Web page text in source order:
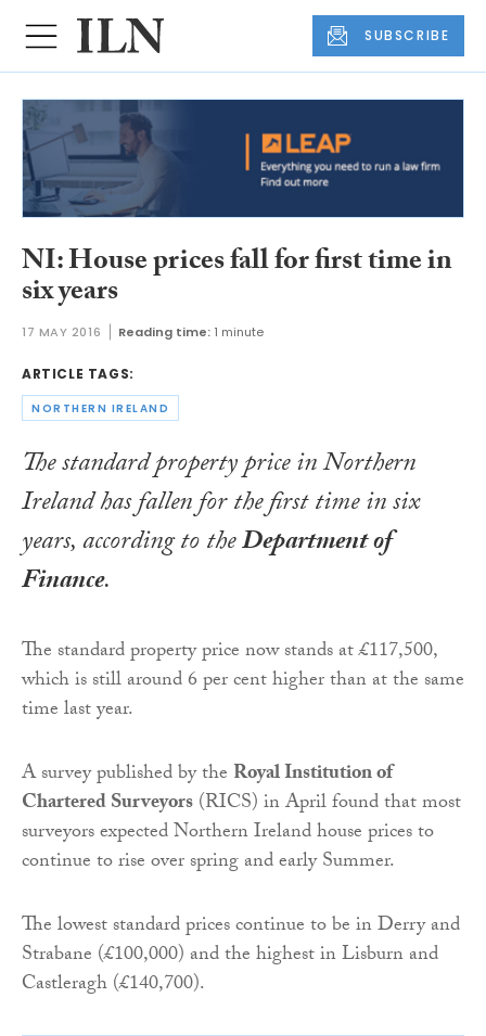
SUBSCRIBE
NI: House prices fall for first time in
six years
17 MAY 2016 Reading time: 1 minute
ARTICLE TAGS:
NORTHERN IRELAND
The standard property price in Northern
Ireland has fallen for the first time in six
years, according to theDepartment of
Finance.
The standard property price now stands at £117,500,
which is still around 6 per cent higher than at the same
time last year.
A survey published by the Royal Institution of
Chartered Surveyors(RICS) in April found that most
surveyors expected Northern Ireland house prices to
continue to rise over spring and early Summer.
The lowest standard prices continue to be in Derry and
Strabane (£100,000) and the highest in Lisburn and
Castleragh (£140,700).